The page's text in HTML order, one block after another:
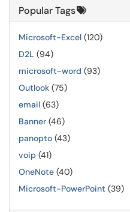
Popular Tags
Microsoft-Excel (120)
D2L (94)
microsoft-word (93)
Outlook (75)
email (63)
Banner (46)
panopto (43)
voip (41)
OneNote (40)
Microsoft-PowerPoint (39)